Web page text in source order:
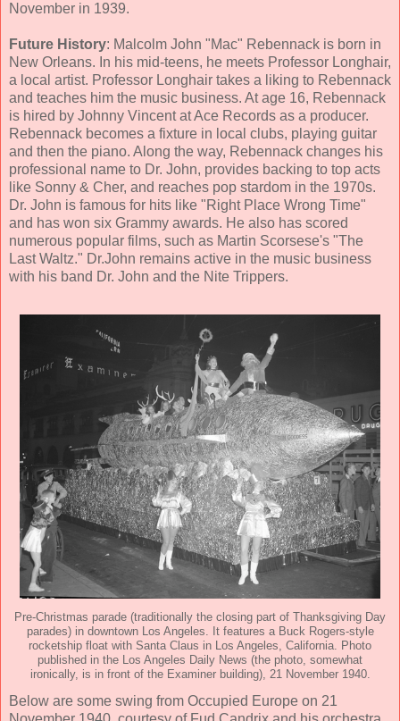
November in 1939.
Future History: Malcolm John "Mac" Rebennack is born in
New Orleans. In his mid-teens, he meets Professor Longhair,
a local artist. Professor Longhair takes a liking to Rebennack
and teaches him the music business. At age 16, Rebennack
is hired by Johnny Vincent at Ace Records as a producer.
Rebennack becomes a fixture in local clubs, playing guitar
and then the piano. Along the way, Rebennack changes his
professional name to Dr. John, provides backing to top acts
like Sonny & Cher, and reaches pop stardom in the 1970s.
Dr. John is famous for hits like "Right Place Wrong Time"
and has won six Grammy awards. He also has scored
numerous popular films, such as Martin Scorsese's "The
Last Waltz." Dr.John remains active in the music business
with his band Dr. John and the Nite Trippers.
Pre-Christmas parade (traditionally the closing part of Thanksgiving Day
parades) in downtown Los Angeles. It features a Buck Rogers-style
rocketship float with Santa Claus in Los Angeles, California. Photo
published in the Los Angeles Daily News (the photo, somewhat
ironically, is in front of the Examiner building), 21 November 1940.
Below are some swing from Occupied Europe on 21